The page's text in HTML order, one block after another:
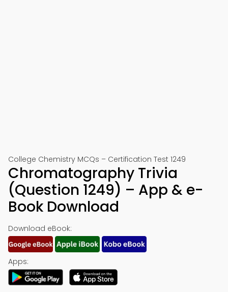
College Chemistry MCQs – Certification Test 1249
Chromatography Trivia
(Question 1249) – App & e-
Book Download
Download eBook:
Apps: